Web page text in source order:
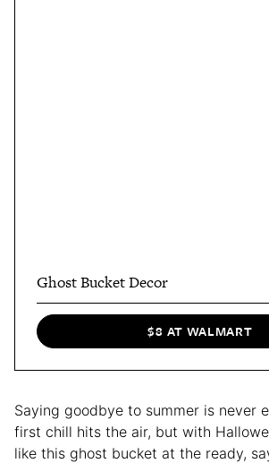
Ghost Bucket Decor
$8 AT WALMART
Saying goodbye to summer is never
first chill hits the air, but with
like this ghost bucket at the ready,